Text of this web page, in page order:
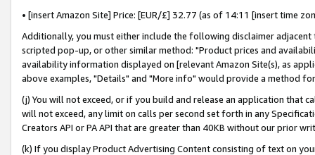
• [insert Amazon Site] Price: [EUR/£] 32.77 (as of 14:11 [insert time
Additionally, you must either include the following disclaimer
scripted pop-up, or other similar method: "Product prices and
availability information displayed on [relevant Amazon Site(s), as
above examples, "Details" and "More info" would provide a method
(j) You will not exceed, or if you build and release an application that
will not exceed, any limit on calls per second set forth in any
Creators API or PA API that are greater than 40KB without our prior
(k) If you display Product Advertising Content consisting of text on